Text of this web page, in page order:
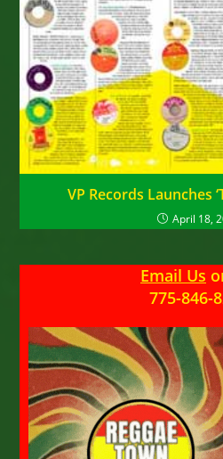
VP Records Launches
April 18,
Email Us
775-846-